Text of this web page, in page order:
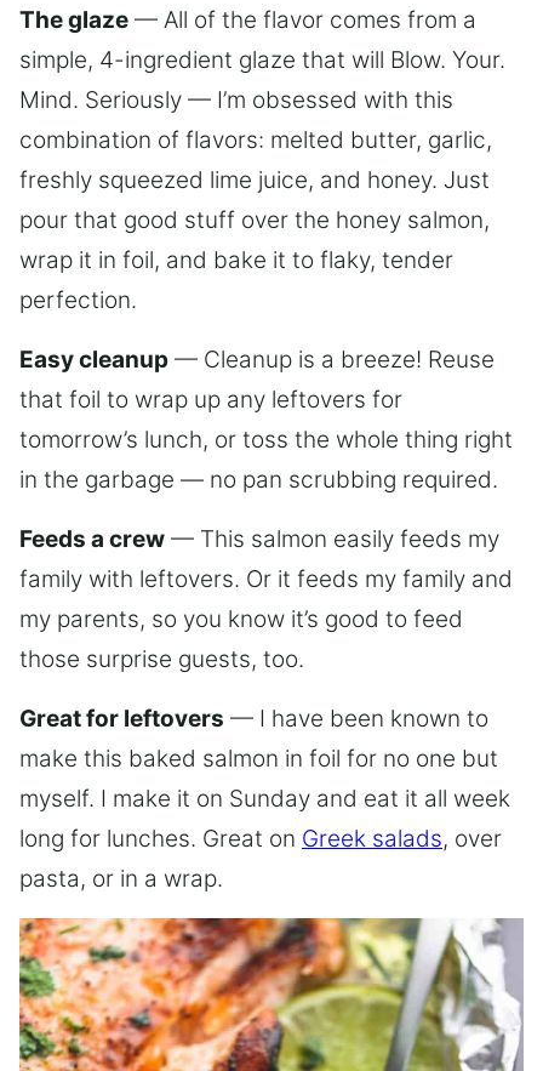
The glaze — All of the flavor comes from a
simple, 4-ingredient glaze that will Blow. Your.
Mind. Seriously — I’m obsessed with this
combination of flavors: melted butter, garlic,
freshly squeezed lime juice, and honey. Just
pour that good stuff over the honey salmon,
wrap it in foil, and bake it to flaky, tender
perfection.
Easy cleanup — Cleanup is a breeze! Reuse
that foil to wrap up any leftovers for
tomorrow’s lunch, or toss the whole thing right
in the garbage — no pan scrubbing required.
Feeds a crew — This salmon easily feeds my
family with leftovers. Or it feeds my family and
my parents, so you know it’s good to feed
those surprise guests, too.
Great for leftovers — I have been known to
make this baked salmon in foil for no one but
myself. I make it on Sunday and eat it all week
long for lunches. Great on Greek salads, over
pasta, or in a wrap.